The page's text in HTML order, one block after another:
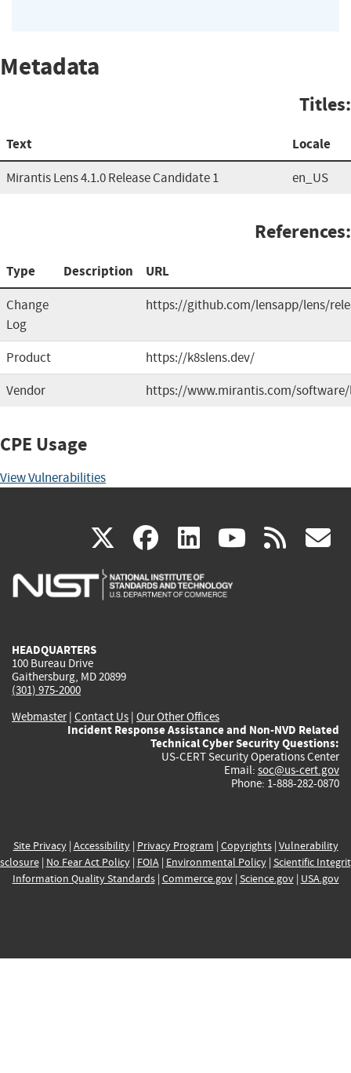
Metadata
Titles:
Text Locale
Mirantis Lens 4.1.0 Release Candidate 1 en_US
References:
Type Description URL
Change
Log
https://github.com/lensapp/lens/
Product
https://k8slens.dev/
Vendor
https://www.mirantis.com/
CPE Usage
View Vulnerabilities
X(link
is
facebook
(link
is
linkedin
(link
is
(link rss
HEADQUARTERS
100 Bureau Drive
Gaithersburg, MD 20899
(301) 975-2000
Webmaster| Contact Us | Our Other Offices
Incident Response Assistance and Non-NVD Related
Technical Cyber Security Questions:
US-CERT Security Operations Center
Email: soc@us-cert.gov
Phone: 1-888-282-0870
Site Privacy| Accessibility| Privacy Program | Copyrights| Vulnerability
| No Fear Act Policy| FOIA| Environmental Policy| Scientific
Information Quality Standards| Commerce.gov| Science.gov| USA.gov